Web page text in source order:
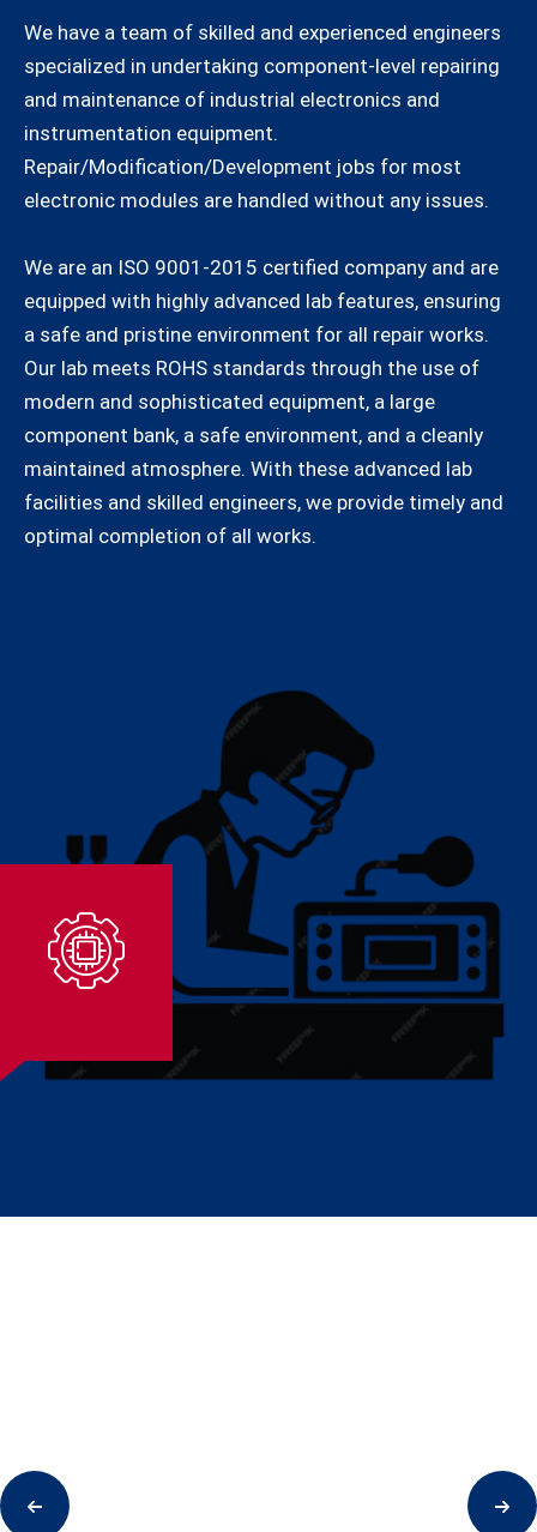
We have a team of skilled and experienced engineers
specialized in undertaking component-level repairing
and maintenance of industrial electronics and
instrumentation equipment.
Repair/Modification/Development jobs for most
electronic modules are handled without any issues.
We are an ISO 9001-2015 certified company and are
equipped with highly advanced lab features, ensuring
a safe and pristine environment for all repair works.
Our lab meets ROHS standards through the use of
modern and sophisticated equipment, a large
component bank, a safe environment, and a cleanly
maintained atmosphere. With these advanced lab
facilities and skilled engineers, we provide timely and
optimal completion of all works.
02
Local Vision And Presentation
We believe in the value of real customer contact. After